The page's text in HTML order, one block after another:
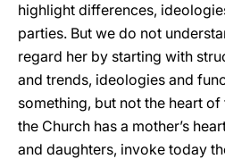
highlight differences,
parties. But we do not
regard her by starting with
and trends, ideologies and
something, but not the heart of
the Church has a mother’s
and daughters, invoke today